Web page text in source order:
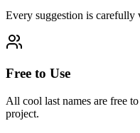
Every suggestion is
Free to Use
All cool last names are free
project.